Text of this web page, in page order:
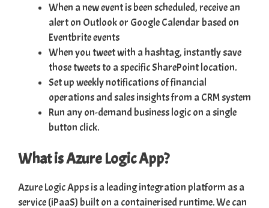
When a new event is been scheduled, receive an
alert on Outlook or Google Calendar based on
Eventbrite events
When you tweet with a hashtag, instantly save
those tweets to a specific SharePoint location.
Set up weekly notifications of financial
operations and sales insights from a CRM system
Run any on-demand business logic on a single
button click.
What is Azure Logic App?
Azure Logic Appsis a leading integration platform as a
service (iPaaS) built on a containerised runtime. We can